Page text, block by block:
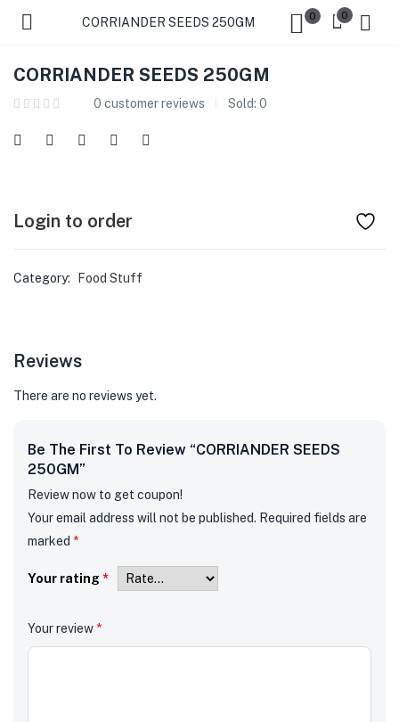
CORRIANDER SEEDS 250GM 0 0
CORRIANDER SEEDS 250GM
0 customer reviews Sold: 0
Login to order
Category: Food Stuff
Reviews
There are no reviews yet.
Be The First To Review “CORRIANDER SEEDS
250GM”
Review now to get coupon!
Your email address will not be published. Required fields are
marked *
Your rating *
Your review *